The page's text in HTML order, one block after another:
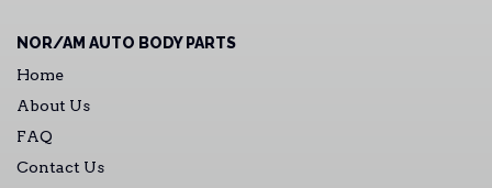
NOR/AM AUTO BODY PARTS
Home
About Us
FAQ
Contact Us